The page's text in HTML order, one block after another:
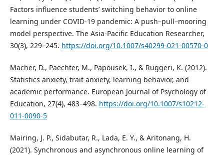
Factors influence students’ switching behavior to online
learning under COVID-19 pandemic: A push–pull–mooring
model perspective. The Asia-Pacific Education Researcher,
30(3), 229–245. https://doi.org/10.1007/s40299-021-00570-0
Macher, D., Paechter, M., Papousek, I., & Ruggeri, K. (2012).
Statistics anxiety, trait anxiety, learning behavior, and
academic performance. European Journal of Psychology of
Education, 27(4), 483–498. https://doi.org/10.1007/s10212-
011-0090-5
Mairing, J. P., Sidabutar, R., Lada, E. Y., & Aritonang, H.
(2021). Synchronous and asynchronous online learning of